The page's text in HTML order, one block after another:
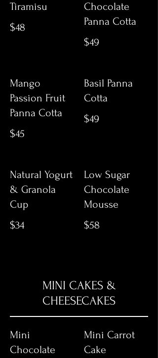
Tiramisu
$48
Chocolate
Panna Cotta
$49
Mango
Passion Fruit
Panna Cotta
$45
Basil Panna
Cotta
$49
Natural Yogurt
& Granola
Cup
$34
Low Sugar
Chocolate
Mousse
$58
MINI CAKES &
CHEESECAKES
Mini
Chocolate
Mini Carrot
Cake